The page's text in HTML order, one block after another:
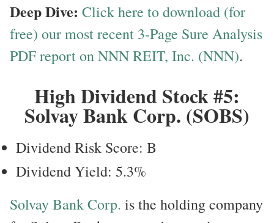
Deep Dive: Click here to download (for
free) our most recent 3-Page Sure Analysis
PDF report on NNN REIT, Inc. (NNN).
High Dividend Stock #5:
Solvay Bank Corp. (SOBS)
Dividend Risk Score: B
Dividend Yield: 5.3%
Solvay Bank Corp. is the holding company